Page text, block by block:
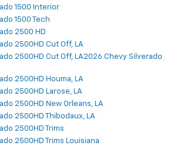
1500 Interior
1500 Tech
2500 HD
2500HD Cut Off, LA
2500HD Cut Off, LA2026 Chevy Silverado
2500HD Houma, LA
2500HD Larose, LA
2500HD New Orleans, LA
2500HD Thibodaux, LA
2500HD Trims
2500HD Trims Louisiana